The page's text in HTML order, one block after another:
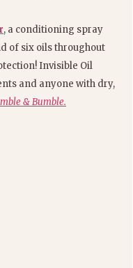
, a conditioning spray
of six oils throughout
Invisible Oil
and anyone with dry,
& Bumble.